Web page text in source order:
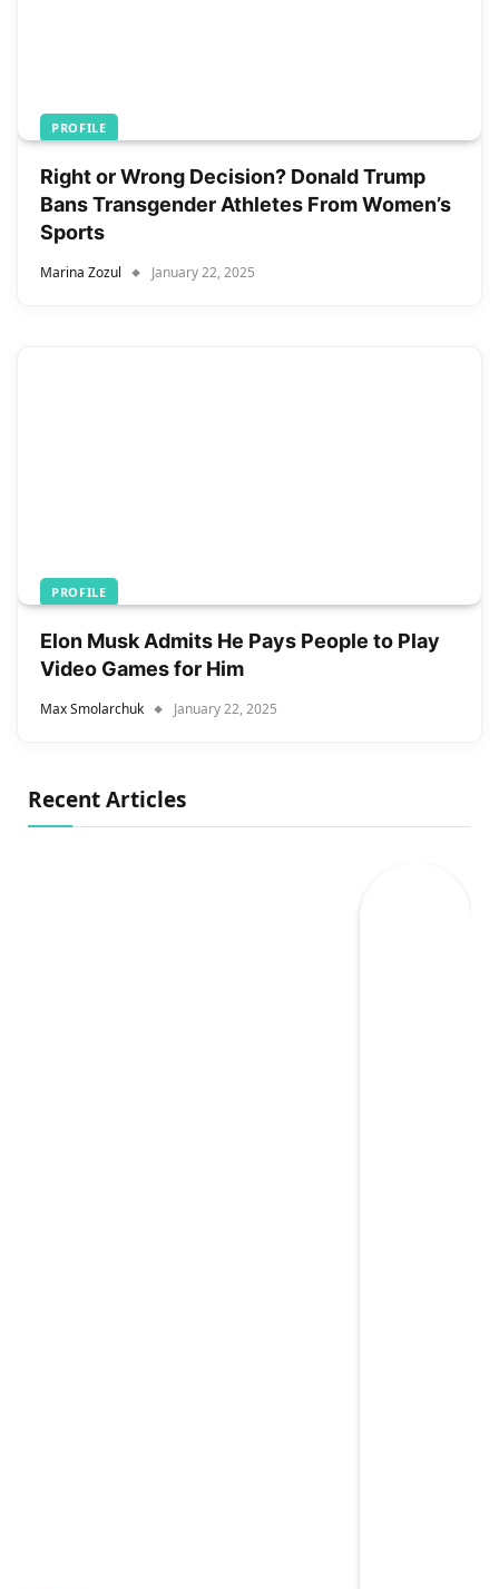
PROFILE
Right or Wrong Decision? Donald Trump
Bans Transgender Athletes From Women’s
Sports
Marina Zozul January 22, 2025
PROFILE
Elon Musk Admits He Pays People to Play
Video Games for Him
Max Smolarchuk January 22, 2025
Recent Articles